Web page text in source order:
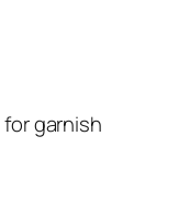
garnish